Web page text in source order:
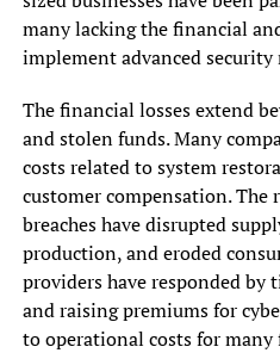
many lacking the financial
implement advanced security
The financial losses extend
and stolen funds. Many
costs related to system
customer compensation. The
breaches have disrupted
production, and eroded
providers have responded
and raising premiums for
to operational costs for many